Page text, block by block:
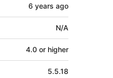
6 years ago
N/A
4.0 or higher
5.5.18